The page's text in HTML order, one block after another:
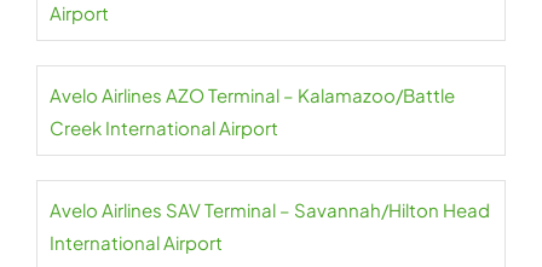
Airport
Avelo Airlines AZO Terminal – Kalamazoo/Battle
Creek International Airport
Avelo Airlines SAV Terminal – Savannah/Hilton Head
International Airport